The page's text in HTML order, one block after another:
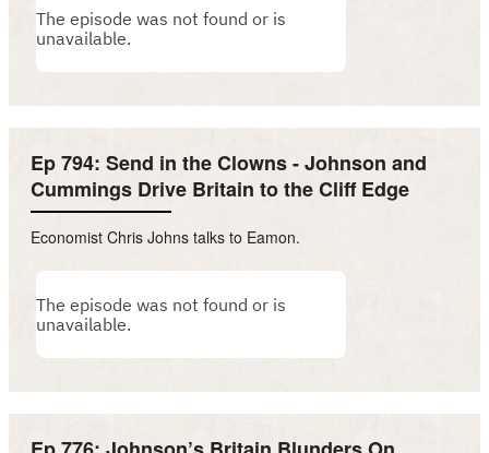
Ep 794: Send in the Clowns - Johnson and
Cummings Drive Britain to the Cliff Edge
Economist Chris Johns talks to Eamon.